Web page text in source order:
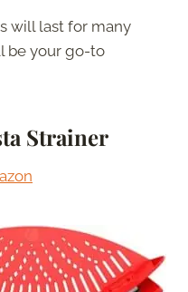
will last for many
be your go-to
Strainer